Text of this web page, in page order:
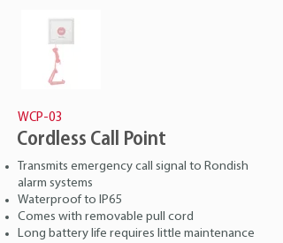
WCP-03
Cordless Call Point
Transmits emergency call signal to Rondish
alarm systems
Waterproof to IP65
Comes with removable pull cord
Long battery life requires little maintenance